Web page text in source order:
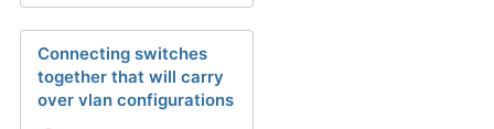
Connecting switches
together that will carry
over vlan configurations